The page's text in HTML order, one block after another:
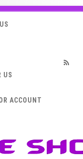
US
ACCOUNT